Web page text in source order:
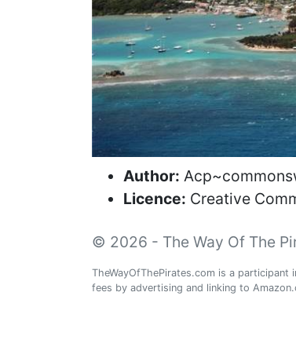
Author:
Licence: Creative
© 2026 - The Way Of The
TheWayOfThePirates.com is a
fees by advertising and linking to